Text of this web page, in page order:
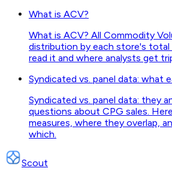
What is ACV?
What is ACV? All Commodity
distribution by each store's total
read it and where analysts get
Syndicated vs. panel data: what
Syndicated vs. panel data: they
questions about CPG sales.
measures, where they overlap,
which.
Scout